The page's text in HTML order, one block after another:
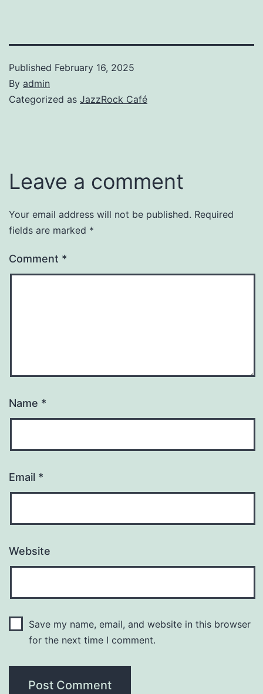
Published February 16, 2025
By admin
Categorized as JazzRock Café
Leave a comment
Your email address will not be published. Required
fields are marked *
Comment *
Name *
Email *
Website
Save my name, email, and website in this browser
for the next time I comment.